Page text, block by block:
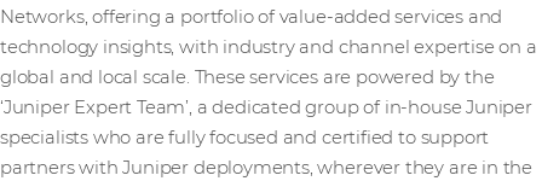
Networks, offering a portfolio of value-added services and
technology insights, with industry and channel expertise on a
global and local scale. These services are powered by the
‘Juniper Expert Team’, a dedicated group of in-house Juniper
specialists who are fully focused and certified to support
partners with Juniper deployments, wherever they are in the